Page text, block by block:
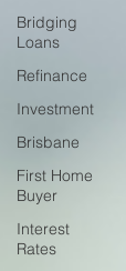
Bridging
Loans
Refinance
Investment
Brisbane
First Home
Buyer
Interest
Rates